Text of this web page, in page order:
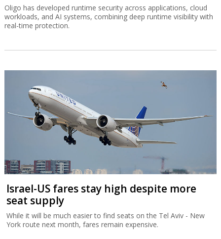
Oligo has developed runtime security across applications, cloud
workloads, and AI systems, combining deep runtime visibility with
real-time protection.
Israel-US fares stay high despite more
seat supply
While it will be much easier to find seats on the Tel Aviv - New
York route next month, fares remain expensive.